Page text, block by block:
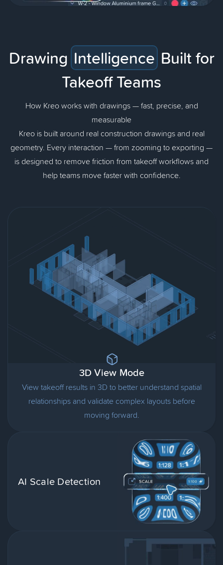
Drawing Intelligence Built for
Takeoff Teams
How Kreo works with drawings — fast, precise, and
measurable
Kreo is built around real construction drawings and real
geometry. Every interaction — from zooming to exporting —
is designed to remove friction from takeoff workflows and
help teams move faster with confidence.
3D View Mode
View takeoff results in 3D to better understand spatial
relationships and validate complex layouts before
moving forward.
AI Scale Detection